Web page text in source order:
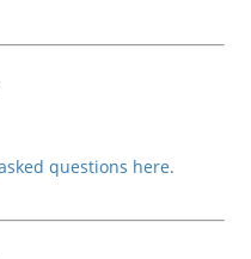
questions here.